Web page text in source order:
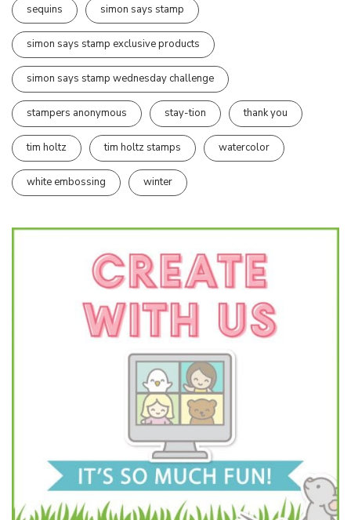
sequins simon says stamp
simon says stamp exclusive products
simon says stamp wednesday challenge
stampers anonymous stay-tion thank you
tim holtz tim holtz stamps watercolor
white embossing winter